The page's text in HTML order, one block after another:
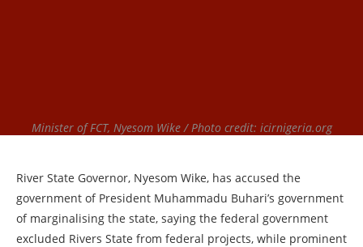
Minister of FCT, Nyesom Wike / Photo credit: icirnigeria.org
River State Governor, Nyesom Wike, has accused the
government of President Muhammadu Buhari’s government
of marginalising the state, saying the federal government
excluded Rivers State from federal projects, while prominent